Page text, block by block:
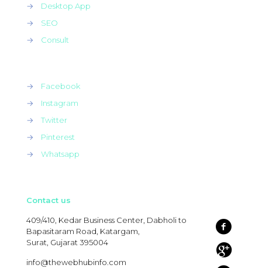
→
Desktop App
→
SEO
→
Consult
→
Facebook
→
Instagram
→
Twitter
→
Pinterest
→
Whatsapp
Contact us
409/410, Kedar Business Center, Dabholi to
Bapasitaram Road, Katargam,
Surat, Gujarat 395004
info@thewebhubinfo.com